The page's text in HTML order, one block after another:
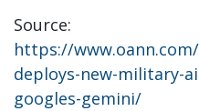
Source:
https://
deploys-new-military-
googles-gemini/